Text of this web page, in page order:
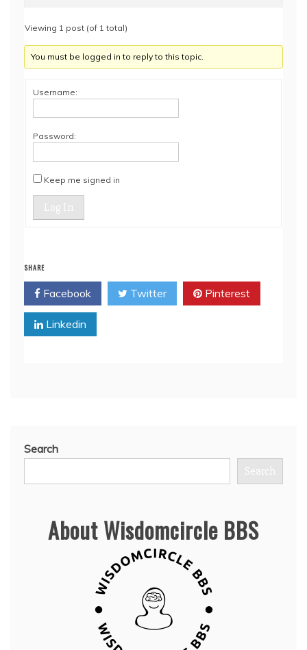
Viewing 1 post (of 1 total)
You must be logged in to reply to this topic.
Username:
Password:
Keep me signed in
Log In
SHARE
Facebook Twitter Pinterest
Linkedin
Search
Search
About Wisdomcircle BBS